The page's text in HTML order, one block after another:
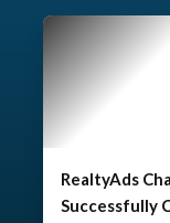
RealtyAds
Successfully